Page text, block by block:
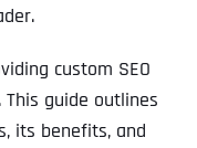
custom SEO
guide outlines
its benefits, and